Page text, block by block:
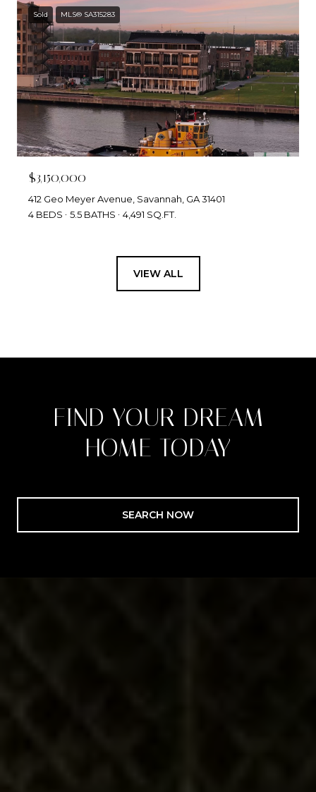
Sold MLS® SA315283
$3,150,000
412 Geo Meyer Avenue, Savannah, GA 31401
4 BEDS
5.5 BATHS 4,491 SQ.FT.
VIEW ALL
FIND YOUR DREAM
HOME TODAY
SEARCH NOW